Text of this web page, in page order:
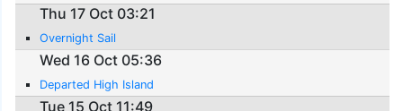
Thu 17 Oct 03:21
Overnight Sail
Wed 16 Oct 05:36
Departed High Island
Tue 15 Oct 11:49